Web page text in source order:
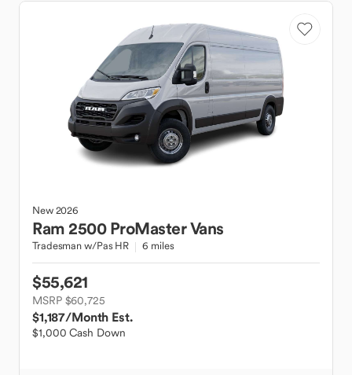
New2026
Ram 2500 ProMaster Vans
Tradesman w/Pas HR 6 miles
$55,621
MSRP $60,725
$1,187/Month Est.
$1,000 Cash Down